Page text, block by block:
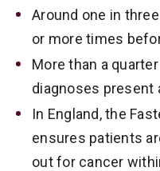
Around one in
or more times
More than a
diagnoses present
In England, the
ensures patients
out for cancer